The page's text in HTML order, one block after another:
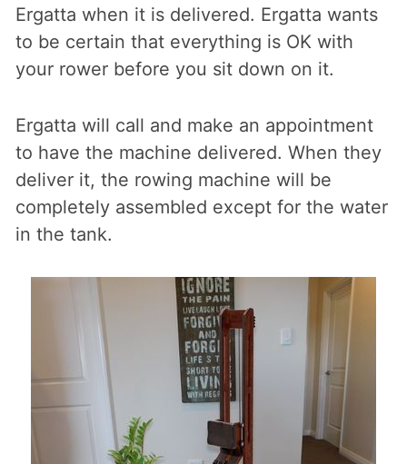
Ergatta when it is delivered. Ergatta wants
to be certain that everything is OK with
your rower before you sit down on it.
Ergatta will call and make an appointment
to have the machine delivered. When they
deliver it, the rowing machine will be
completely assembled except for the water
in the tank.